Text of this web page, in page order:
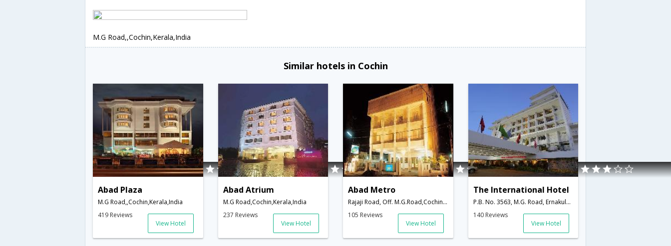
M.G Road,,Cochin,Kerala,India
Similar hotels in Cochin
Abad Plaza
M.G Road,,Cochin,Kerala,India
419 Reviews
View Hotel
Abad Atrium
M.G Road,Cochin,Kerala,India
237 Reviews
View Hotel
Abad Metro
Rajaji Road, Off. M.G.Road,Cochin,Kerala,India
105 Reviews
View Hotel
The International Hotel
P.B. No. 3563, M.G. Road, Ernakulam,Cochin,Kerala,India
140 Reviews
View Hotel